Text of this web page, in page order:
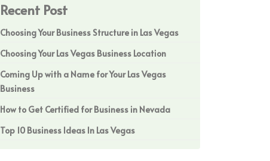
Recent Post
Choosing Your Business Structure in Las Vegas
Choosing Your Las Vegas Business Location
Coming Up with a Name for Your Las Vegas
Business
How to Get Certified for Business in Nevada
Top 10 Business Ideas In Las Vegas